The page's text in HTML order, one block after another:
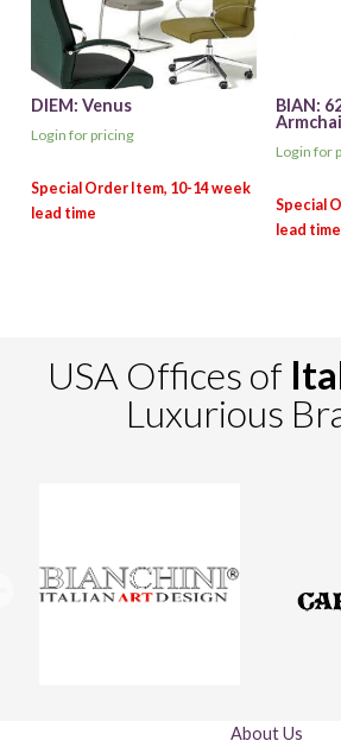
DIEM: Venus
Login for pricing
BIAN:
Login for
USA Offices of
Luxurious
About Us